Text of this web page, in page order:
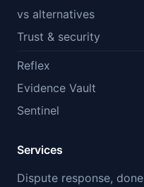
vs alternatives
Trust & security
Reflex
Evidence Vault
Sentinel
Services
Dispute response, done